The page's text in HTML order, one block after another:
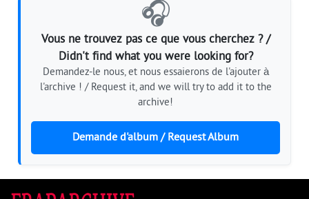
🎧
Vous ne trouvez pas ce que vous cherchez ? /
Didn't find what you were looking for?
Demandez-le nous, et nous essaierons de l'ajouter à
l'archive ! / Request it, and we will try to add it to the
archive!
Demande d'album / Request Album